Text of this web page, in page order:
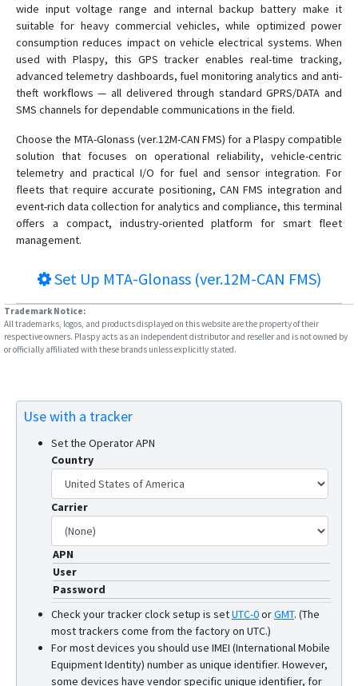
wide input voltage range and internal backup battery make it
suitable for heavy commercial vehicles, while optimized power
consumption reduces impact on vehicle electrical systems. When
used with Plaspy, this GPS tracker enables real-time tracking,
advanced telemetry dashboards, fuel monitoring analytics and anti-
theft workflows — all delivered through standard GPRS/DATA and
SMS channels for dependable communications in the field.
Choose the MTA-Glonass (ver.12M-CAN FMS) for a Plaspy compatible
solution that focuses on operational reliability, vehicle-centric
telemetry and practical I/O for fuel and sensor integration. For
fleets that require accurate positioning, CAN FMS integration and
event-rich data collection for analytics and compliance, this terminal
offers a compact, industry-oriented platform for smart fleet
management.
Set Up MTA-Glonass (ver.12M-CAN FMS)
Trademark Notice:
All trademarks, logos, and products displayed on this website are the property of their
respective owners. Plaspy acts as an independent distributor and reseller and is not owned by
or officially affiliated with these brands unless explicitly stated.
Use with a tracker
Set the Operator APN
Country
Carrier
APN
User
Password
Check your tracker clock setup is setUTC-0orGMT. (The
most trackers come from the factory on UTC.)
For most devices you should use IMEI (International Mobile
Equipment Identity) number as unique identifier. However,
some devices have vendor specific unique identifier, for